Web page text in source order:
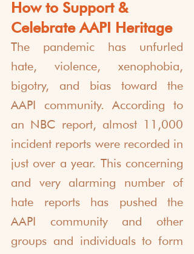
How to Support &
Celebrate AAPI Heritage
The pandemic has unfurled
hate, violence, xenophobia,
bigotry, and bias toward the
AAPI community. According to
an NBC report, almost 11,000
incident reports were recorded in
just over a year. This concerning
and very alarming number of
hate reports has pushed the
AAPI community and other
groups and individuals to form